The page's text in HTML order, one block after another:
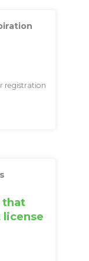
registration
that
license